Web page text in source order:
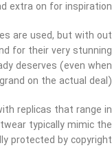
extra on for inspiration.
are used, but with out
for their very stunning
deserves (even when
on the actual deal).
replicas that range in
typically mimic the
protected by copyright.